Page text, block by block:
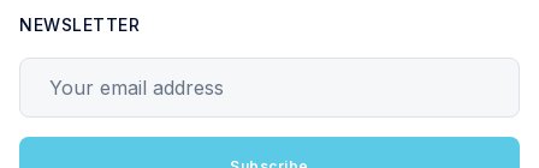
NEWSLETTER